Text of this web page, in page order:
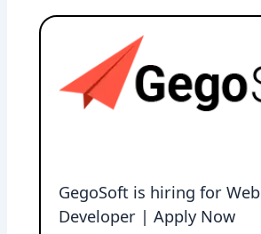
GegoSoft is hiring for Web
Developer | Apply Now